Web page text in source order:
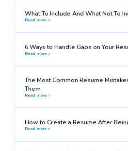
What To Include And What Not To
Read more >
6 Ways to Handle Gaps on Your
Read more >
The Most Common Resume
Them
Read more >
How to Create a Resume After
Read more >